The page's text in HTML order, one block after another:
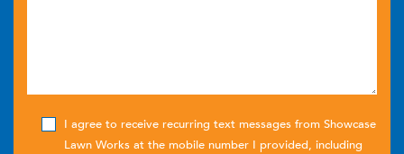
I agree to receive recurring text messages from Showcase
Lawn Works at the mobile number I provided, including